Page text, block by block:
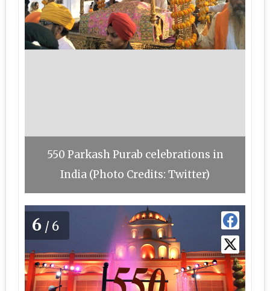
550 Parkash Purab celebrations in
India (Photo Credits: Twitter)
6 /6